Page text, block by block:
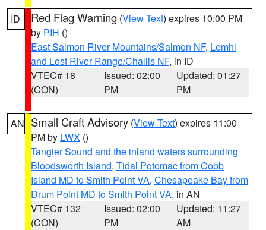
ID Red Flag Warning (View Text) expires 10:00 PM
by PIH ()
East Salmon River Mountains/Salmon NF, Lemhi
and Lost River Range/Challis NF, in ID
VTEC# 18
(CON)
Issued: 02:00
PM
Updated: 01:27
PM
AN Small Craft Advisory (View Text) expires 11:00
PM by LWX ()
Tangier Sound and the inland waters surrounding
Bloodsworth Island, Tidal Potomac from Cobb
Island MD to Smith Point VA, Chesapeake Bay from
Drum Point MD to Smith Point VA, in AN
VTEC# 132
(CON)
Issued: 02:00
PM
Updated: 11:27
AM